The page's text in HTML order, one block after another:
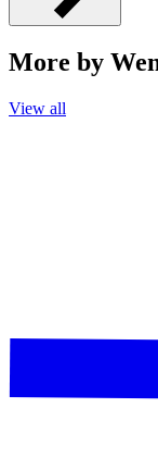
More by
View all